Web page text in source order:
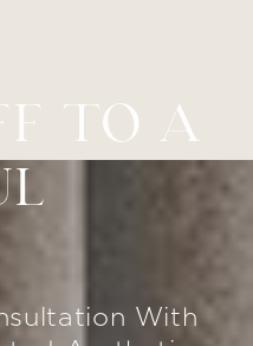
TO A
With